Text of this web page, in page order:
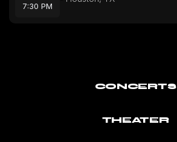
7:30 PM
CONCERTS
THEATER